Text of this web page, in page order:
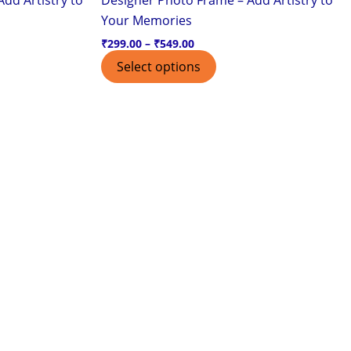
Your Memories
₹299.00 – ₹549.00
Select options